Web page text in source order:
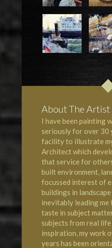
About The Artist
I have been painting
seriously for over 30
facility to illustrate
Architect which
that service for
built environment,
focussed interest of
buildings in landscape
inevitably leading
taste in subject
subjects from real
inspiration, my work
years has been